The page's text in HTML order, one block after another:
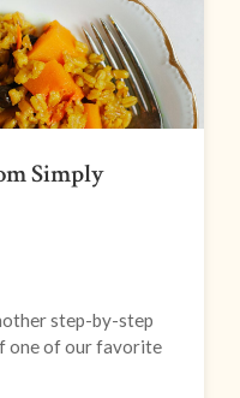
Simply
step-by-step
one of our favorite